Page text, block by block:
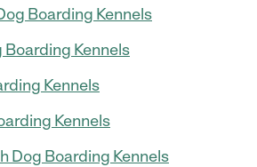
Boarding Kennels
Boarding Kennels
Kennels
Kennels
Dog Boarding Kennels